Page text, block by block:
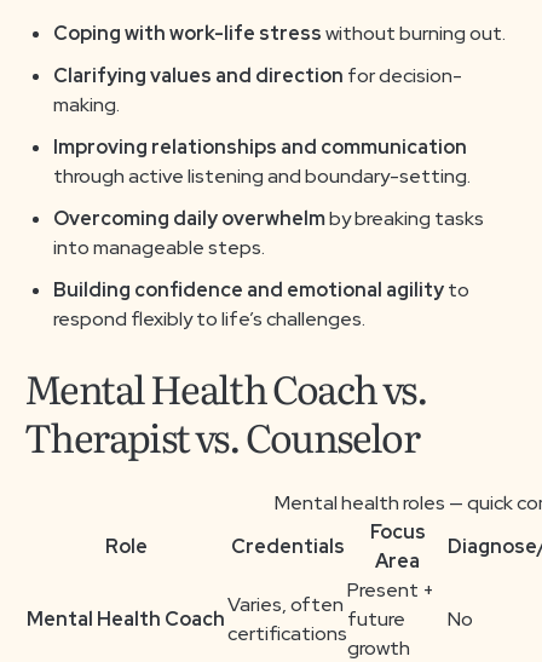
Coping with work-life stresswithout burning out.
Clarifying values and direction for decision-
making.
Improving relationships and communication
through active listening and boundary-setting.
Overcoming daily overwhelmby breaking tasks
into manageable steps.
Building confidence and emotional agilityto
respond flexibly to life’s challenges.
Mental Health Coach vs.
Therapist vs. Counselor
Mental health roles — quick
Role
Credentials
Focus
Area
Mental Health Coach
Varies, often
certifications
Present +
future
growth
No